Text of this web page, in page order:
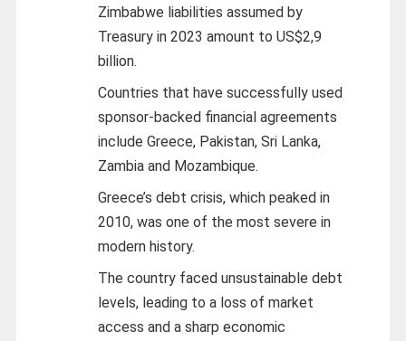
Zimbabwe liabilities assumed by
Treasury in 2023 amount to US$2,9
billion.
Countries that have successfully used
sponsor-backed financial agreements
include Greece, Pakistan, Sri Lanka,
Zambia and Mozambique.
Greece’s debt crisis, which peaked in
2010, was one of the most severe in
modern history.
The country faced unsustainable debt
levels, leading to a loss of market
access and a sharp economic